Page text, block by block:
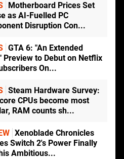
Motherboard Prices Set
as AI-Fuelled PC
Disruption Con...
GTA 6: "An Extended
Preview to Debut on Netflix
On...
Steam Hardware Survey:
CPUs become most
RAM counts sh...
Xenoblade Chronicles
Switch 2's Power Finally
Ambitious...